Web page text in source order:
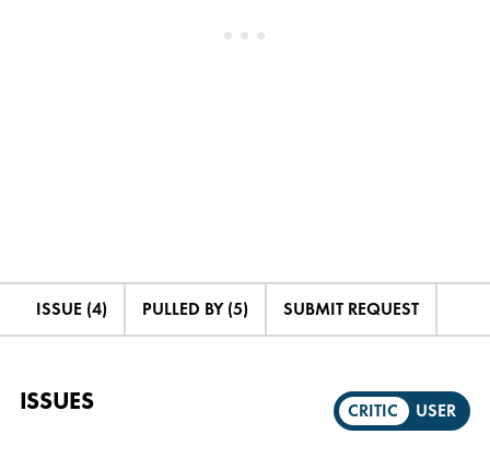
ISSUE (4) PULLED BY (5) SUBMIT REQUEST
ISSUES CRITIC USER